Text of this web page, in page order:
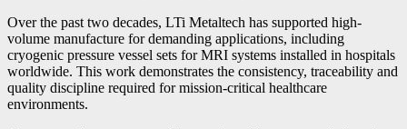
Over the past two decades, LTi Metaltech has supported high-
volume manufacture for demanding applications, including
cryogenic pressure vessel sets for MRI systems installed in hospitals
worldwide. This work demonstrates the consistency, traceability and
quality discipline required for mission-critical healthcare
environments.